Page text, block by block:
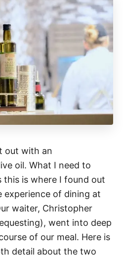
out with an
oil. What I need to
this is where I found out
experience of dining at
waiter, Christopher
went into deep
of our meal. Here is
detail about the two